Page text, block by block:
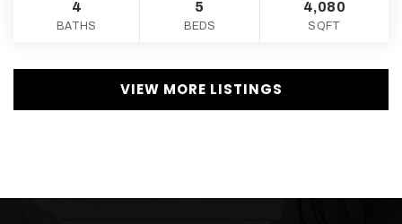
4
BATHS
5
BEDS
4,080
SQFT
VIEW MORE LISTINGS